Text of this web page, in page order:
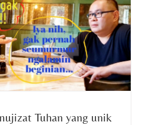
Tuhan yang unik